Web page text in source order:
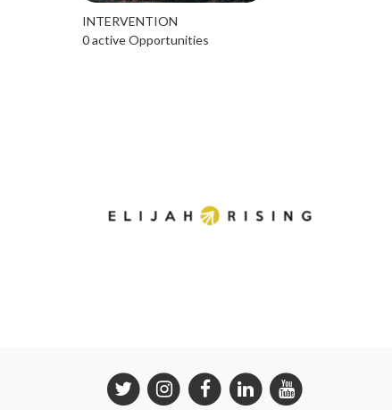
INTERVENTION
0 active Opportunities